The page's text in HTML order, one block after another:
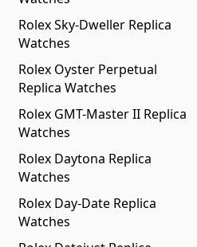
Rolex Sky-Dweller Replica
Watches
Rolex Oyster Perpetual
Replica Watches
Rolex GMT-Master II Replica
Watches
Rolex Daytona Replica
Watches
Rolex Day-Date Replica
Watches